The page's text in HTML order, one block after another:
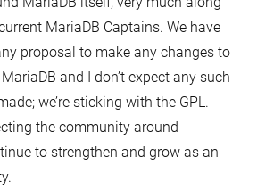
MariaDB Captains. We have
proposal to make any changes to
and I don’t expect any such
we’re sticking with the GPL.
the community around
to strengthen and grow as an